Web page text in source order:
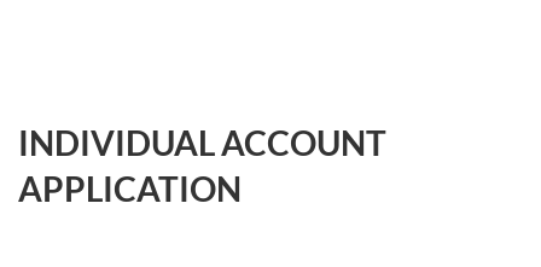
INDIVIDUAL ACCOUNT
APPLICATION